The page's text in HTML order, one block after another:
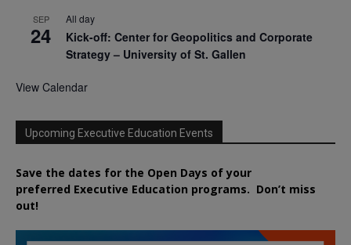
SEP
24
All day
Kick-off: Center for Geopolitics and Corporate
Strategy – University of St. Gallen
View Calendar
Upcoming Executive Education Events
Save the dates for the Open Days of your
preferred Executive Education programs. Don’t miss
out!